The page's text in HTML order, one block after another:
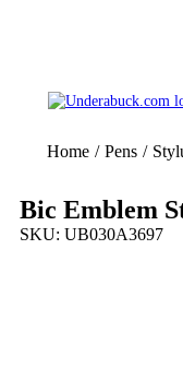
Home / Pens /
Bic Emblem
SKU: UB030A3697